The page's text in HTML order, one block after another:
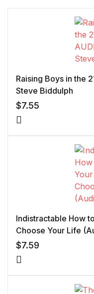
Raising Boys in the
Steve Biddulph
$7.55
Indistractable How
Choose Your Life
$7.59